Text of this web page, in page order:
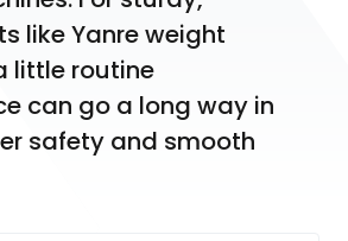
like Yanre weight
little routine
can go a long way in
safety and smooth